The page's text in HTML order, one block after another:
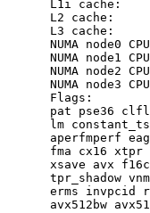
L1i cache:
L2 cache:
L3 cache:
NUMA node0
NUMA node1
NUMA node2
NUMA node3
Flags:
pat pse36
lm
aperfmperf
fma cx16 xtpr
xsave avx
tpr_shadow
erms invpcid
avx512bw